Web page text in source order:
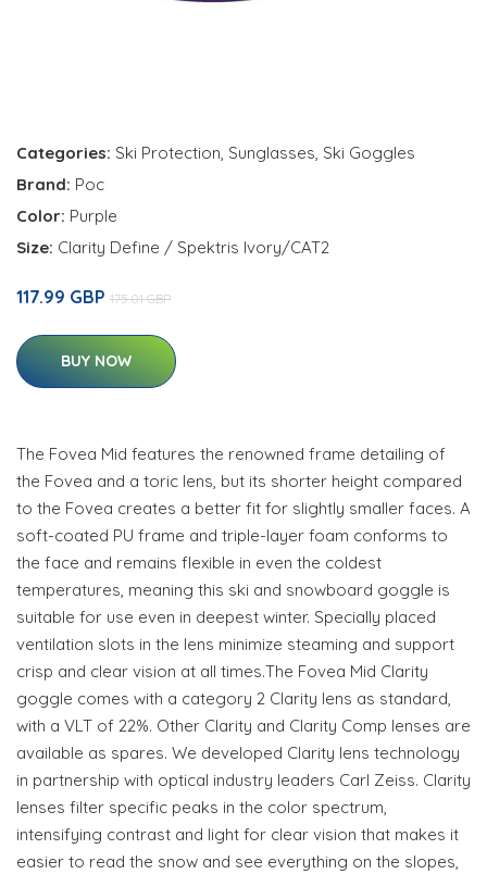
Categories: Ski Protection, Sunglasses, Ski Goggles
Brand: Poc
Color: Purple
Size: Clarity Define / Spektris Ivory/CAT2
117.99 GBP 175.01 GBP
BUY NOW
The Fovea Mid features the renowned frame detailing of
the Fovea and a toric lens, but its shorter height compared
to the Fovea creates a better fit for slightly smaller faces. A
soft-coated PU frame and triple-layer foam conforms to
the face and remains flexible in even the coldest
temperatures, meaning this ski and snowboard goggle is
suitable for use even in deepest winter. Specially placed
ventilation slots in the lens minimize steaming and support
crisp and clear vision at all times.The Fovea Mid Clarity
goggle comes with a category 2 Clarity lens as standard,
with a VLT of 22%. Other Clarity and Clarity Comp lenses are
available as spares. We developed Clarity lens technology
in partnership with optical industry leaders Carl Zeiss. Clarity
lenses filter specific peaks in the color spectrum,
intensifying contrast and light for clear vision that makes it
easier to read the snow and see everything on the slopes,